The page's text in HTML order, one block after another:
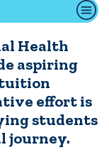
Health
aspiring
effort is
students
journey.